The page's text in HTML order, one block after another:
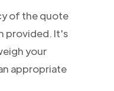
of the quote
provided. It's
your
appropriate